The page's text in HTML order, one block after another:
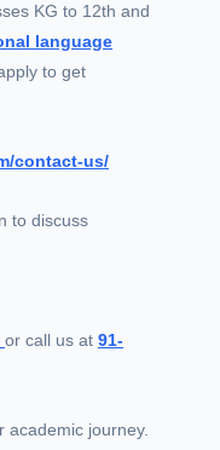
KG to 12th and
language
to get
contact-us/
to discuss
or call us at 91-
journey.